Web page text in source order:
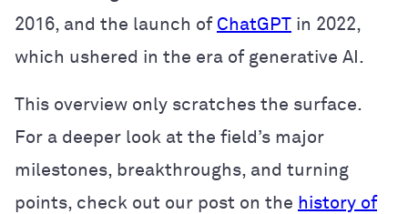
2016, and the launch of ChatGPT in 2022,
which ushered in the era of generative AI.
This overview only scratches the surface.
For a deeper look at the field’s major
milestones, breakthroughs, and turning
points, check out our post on the history of